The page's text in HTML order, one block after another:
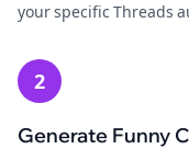
your specific Threads
2
Generate Funny